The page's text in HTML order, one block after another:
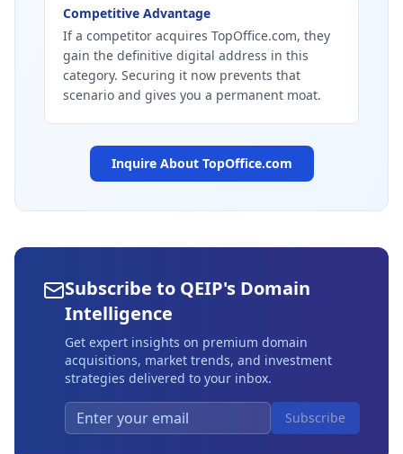
Competitive Advantage
If a competitor acquires TopOffice.com, they
gain the definitive digital address in this
category. Securing it now prevents that
scenario and gives you a permanent moat.
Inquire About TopOffice.com
Subscribe to QEIP's Domain
Intelligence
Get expert insights on premium domain
acquisitions, market trends, and investment
strategies delivered to your inbox.
Subscribe